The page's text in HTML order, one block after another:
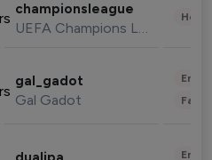
championsleague
UEFA Champions League
gal_gadot
Gal Gadot